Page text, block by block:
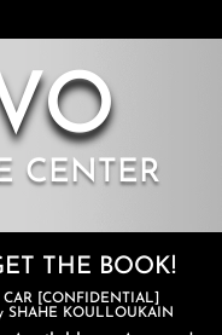
CENTER
THE BOOK!
CAR [CONFIDENTIAL]
SHAHE KOULLOUKAIN